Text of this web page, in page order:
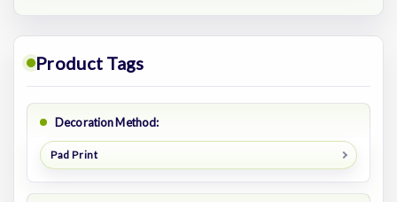
Product Tags
Decoration Method:
Pad Print